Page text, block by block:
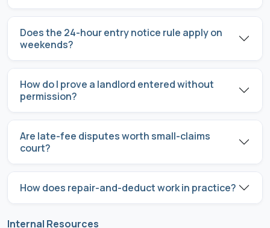
Does the 24-hour entry notice rule apply on
weekends?
How do I prove a landlord entered without
permission?
Are late-fee disputes worth small-claims
court?
How does repair-and-deduct work in practice?
Internal Resources